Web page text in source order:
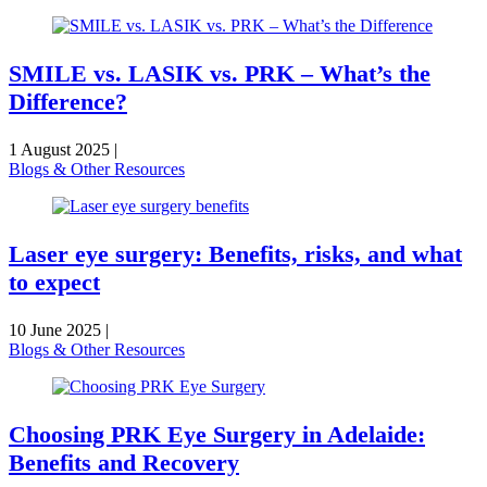
SMILE vs. LASIK vs. PRK – What’s the
Difference?
1 August 2025 |
Blogs & Other Resources
Laser eye surgery: Benefits, risks, and what
to expect
10 June 2025 |
Blogs & Other Resources
Choosing PRK Eye Surgery in Adelaide:
Benefits and Recovery